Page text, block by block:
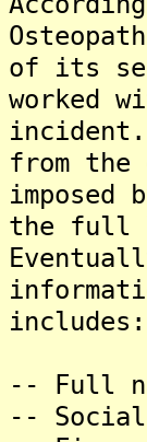
of its
worked
incident.
from the
imposed
the full
includes:
-- Full
-- Social